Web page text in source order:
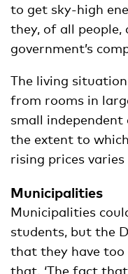
to get sky-high
they, of all
government’s
The living
from rooms in
small
the extent to
rising prices
Municipalities
Municipalities
students, but the
that they have
that. ‘The fact